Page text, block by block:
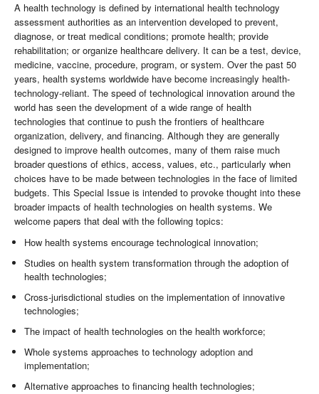
A health technology is defined by international health technology
assessment authorities as an intervention developed to prevent,
diagnose, or treat medical conditions; promote health; provide
rehabilitation; or organize healthcare delivery. It can be a test, device,
medicine, vaccine, procedure, program, or system. Over the past 50
years, health systems worldwide have become increasingly health-
technology-reliant. The speed of technological innovation around the
world has seen the development of a wide range of health
technologies that continue to push the frontiers of healthcare
organization, delivery, and financing. Although they are generally
designed to improve health outcomes, many of them raise much
broader questions of ethics, access, values, etc., particularly when
choices have to be made between technologies in the face of limited
budgets. This Special Issue is intended to provoke thought into these
broader impacts of health technologies on health systems. We
welcome papers that deal with the following topics:
How health systems encourage technological innovation;
Studies on health system transformation through the adoption of
health technologies;
Cross-jurisdictional studies on the implementation of innovative
technologies;
The impact of health technologies on the health workforce;
Whole systems approaches to technology adoption and
implementation;
Alternative approaches to financing health technologies;